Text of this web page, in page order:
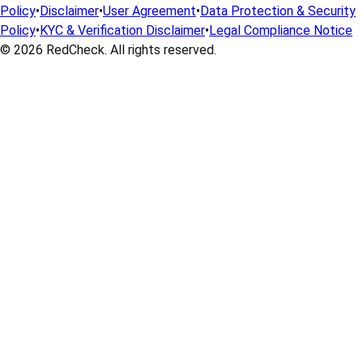
Policy•Disclaimer•User Agreement•Data Protection & Security
Policy•KYC & Verification Disclaimer•Legal Compliance Notice
© 2026 RedCheck. All rights reserved.